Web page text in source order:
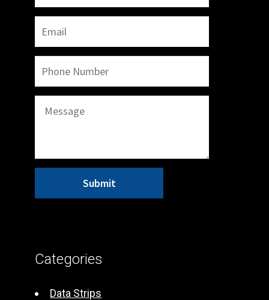
t
Categories
Data Strips